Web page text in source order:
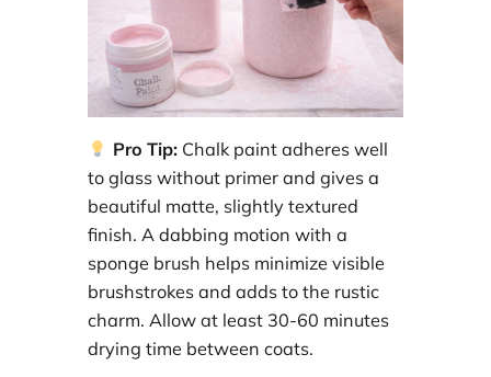
Pro Tip:Chalk paint adheres well
to glass without primer and gives a
beautiful matte, slightly textured
finish. A dabbing motion with a
sponge brush helps minimize visible
brushstrokes and adds to the rustic
charm. Allow at least 30-60 minutes
drying time between coats.